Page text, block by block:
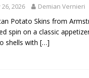
26, 2026 Demian Vernieri
Potato Skins from
spin on a classic
shells with […]